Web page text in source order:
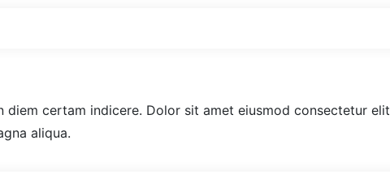
diem certam indicere. Dolor sit amet eiusmod consectetur elit
aliqua.